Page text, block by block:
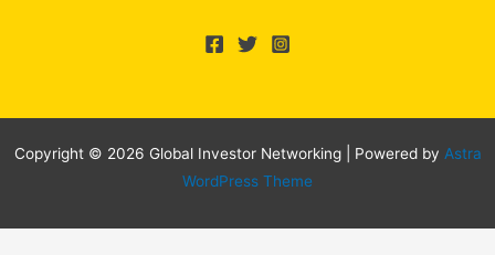
Copyright © 2026 Global Investor Networking | Powered by Astra
WordPress Theme